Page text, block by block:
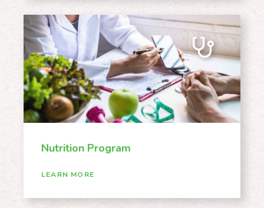
Nutrition Program
LEARN MORE